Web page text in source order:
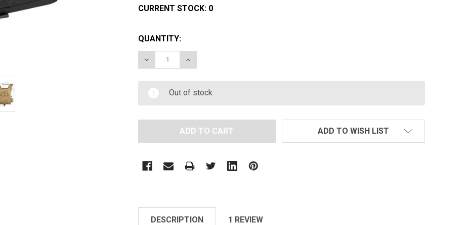
CURRENT STOCK: 0
QUANTITY:
DECREASE QUANTITY OF VALKEN PLATE CARRIER II LC LASER CUT
INCREASE QUANTITY OF VALKEN PLATE CARRIER II LC LASER CUT
Out of stock
ADD TO WISH LIST
DESCRIPTION 1 REVIEW